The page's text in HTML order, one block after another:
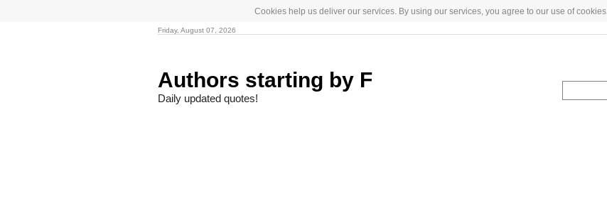
Cookies help us deliver our services. By using our services, you agree to our use of cookies.
Friday, August 07, 2026
Authors starting by F
Daily updated quotes!